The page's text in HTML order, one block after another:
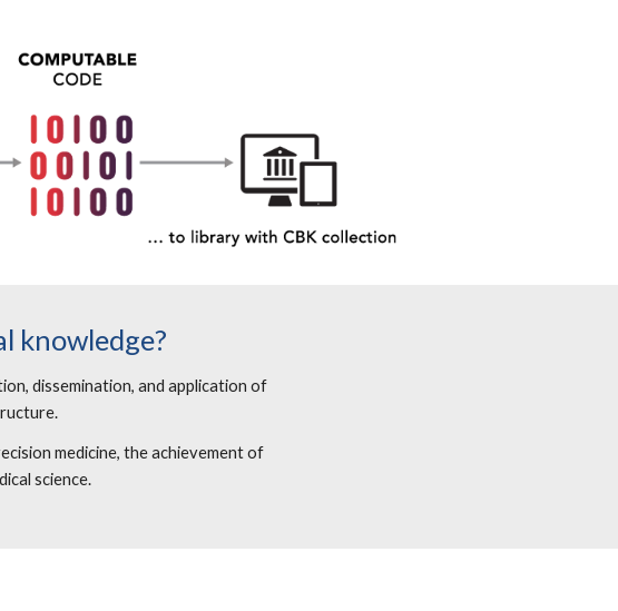
knowledge?
dissemination, and application of
medicine, the achievement of
science.